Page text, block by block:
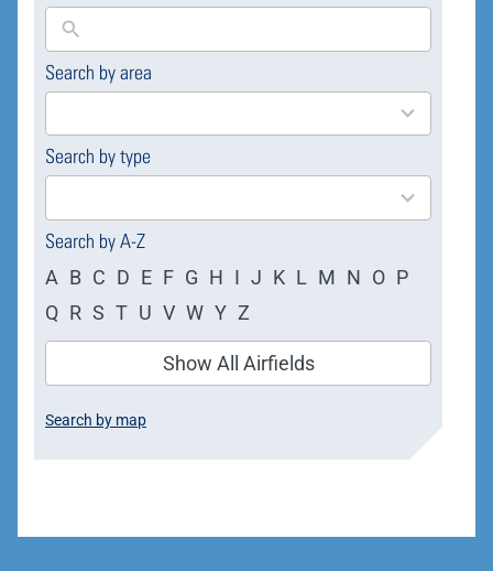
Search by area
169
results
Search by type
4
results
Search by A-Z
A B C D E F G H I J K L M N O P
Q R S T U V W Y Z
Show All Airfields
Search by map